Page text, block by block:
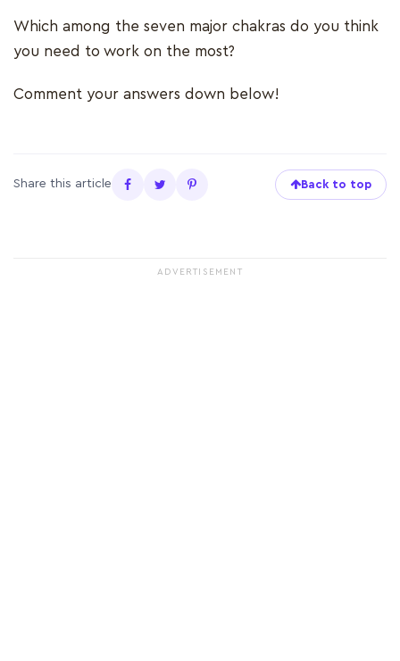
Which among the seven major chakras do you think
you need to work on the most?
Comment your answers down below!
Share this article Back to top
ADVERTISEMENT